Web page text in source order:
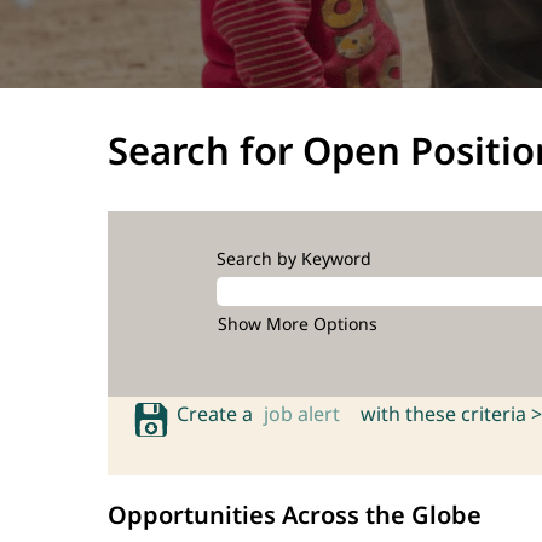
Search for Open
Search by Keyword
Show More Options
Create a job alert with these criteria >
Opportunities Across the Globe